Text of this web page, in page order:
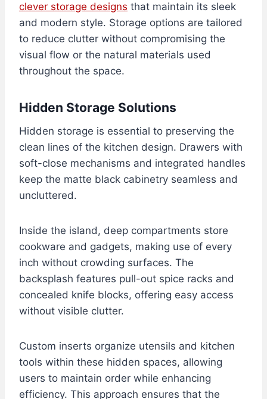
clever storage designs that maintain its sleek
and modern style. Storage options are tailored
to reduce clutter without compromising the
visual flow or the natural materials used
throughout the space.
Hidden Storage Solutions
Hidden storage is essential to preserving the
clean lines of the kitchen design. Drawers with
soft-close mechanisms and integrated handles
keep the matte black cabinetry seamless and
uncluttered.
Inside the island, deep compartments store
cookware and gadgets, making use of every
inch without crowding surfaces. The
backsplash features pull-out spice racks and
concealed knife blocks, offering easy access
without visible clutter.
Custom inserts organize utensils and kitchen
tools within these hidden spaces, allowing
users to maintain order while enhancing
efficiency. This approach ensures that the